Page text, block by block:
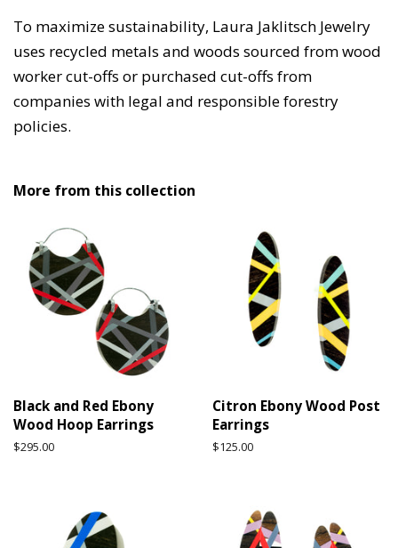
To maximize sustainability, Laura Jaklitsch Jewelry
uses recycled metals and woods sourced from wood
worker cut-offs or purchased cut-offs from
companies with legal and responsible forestry
policies.
More from this collection
Black and Red Ebony
Wood Hoop Earrings
Regular
$295.00
Citron Ebony Wood Post
Earrings
Regular
$125.00